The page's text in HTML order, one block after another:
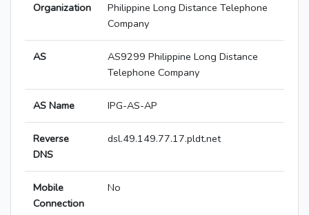
Organization
Philippine Long Distance Telephone
Company
AS
AS9299 Philippine Long Distance
Telephone Company
AS Name IPG-AS-AP
Reverse
DNS
dsl.49.149.77.17.pldt.net
Mobile
Connection
No